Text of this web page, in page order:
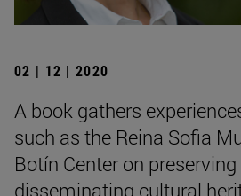
02 | 12 | 2020
A book gathers
such as the Reina Sofia
Botín Center on
disseminating cultural